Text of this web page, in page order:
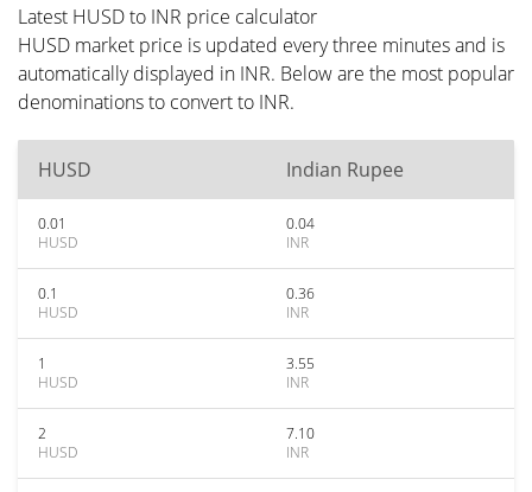
Latest HUSD to INR price calculator
HUSD market price is updated every three minutes and is
automatically displayed in INR. Below are the most popular
denominations to convert to INR.
HUSD Indian Rupee
0.01
HUSD
0.04
INR
0.1
HUSD
0.36
INR
1
HUSD
3.55
INR
2
HUSD
7.10
INR